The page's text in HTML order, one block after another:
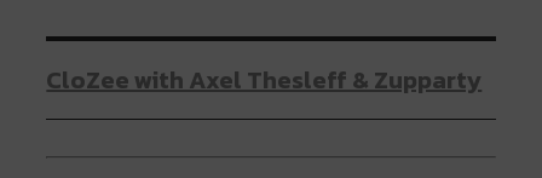
CloZee with Axel Thesleff & Zupparty